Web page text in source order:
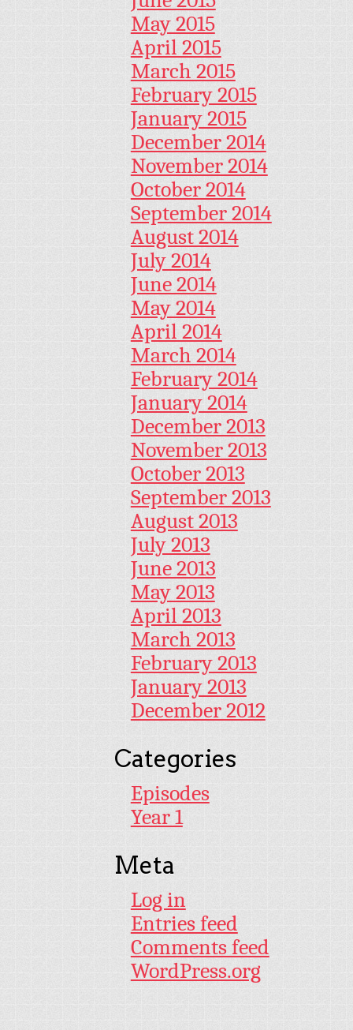
May 2015
April 2015
March 2015
February 2015
January 2015
December 2014
November 2014
October 2014
September 2014
August 2014
July 2014
June 2014
May 2014
April 2014
March 2014
February 2014
January 2014
December 2013
November 2013
October 2013
September 2013
August 2013
July 2013
June 2013
May 2013
April 2013
March 2013
February 2013
January 2013
December 2012
Categories
Episodes
Year 1
Meta
Log in
Entries feed
Comments feed
WordPress.org